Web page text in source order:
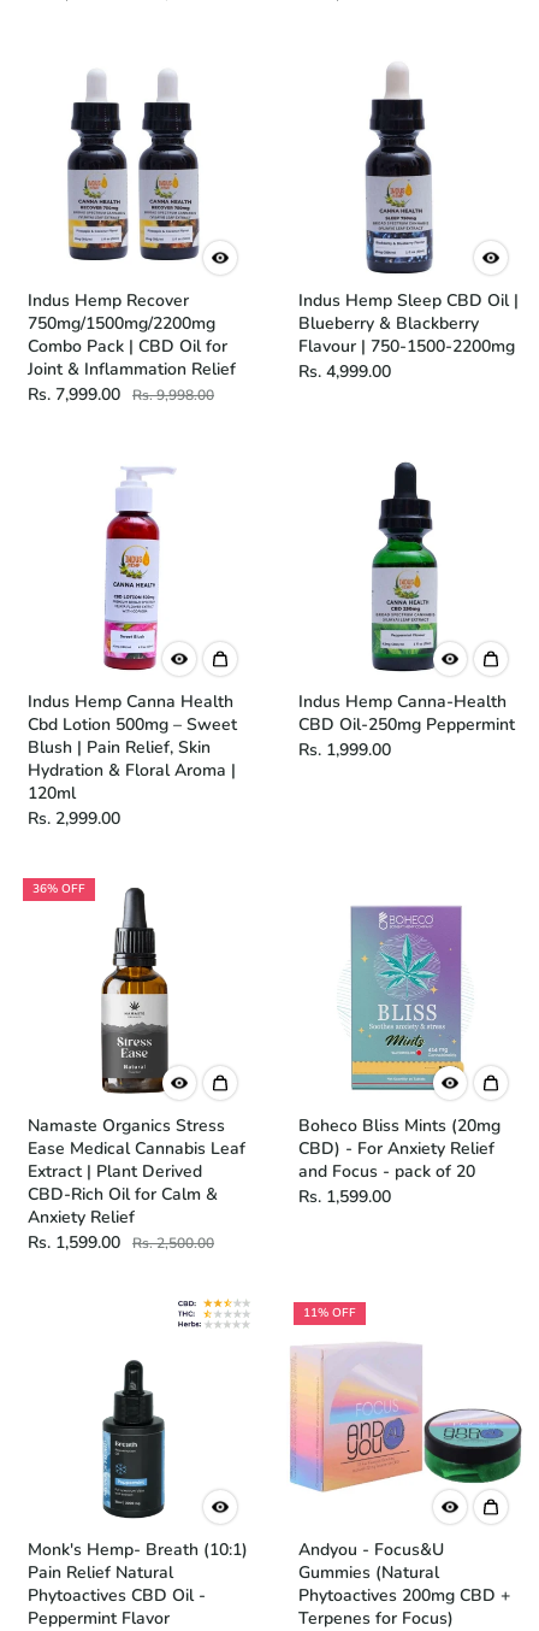
Indus Hemp Recover
750mg/1500mg/2200mg
Combo Pack | CBD Oil for
Joint & Inflammation Relief
Rs. 7,999.00
Rs. 9,998.00
Indus Hemp Sleep CBD Oil |
Blueberry & Blackberry
Flavour | 750-1500-2200mg
Rs. 4,999.00
Indus Hemp Canna Health
Cbd Lotion 500mg – Sweet
Blush | Pain Relief, Skin
Hydration & Floral Aroma |
120ml
Rs. 2,999.00
Indus Hemp Canna-Health
CBD Oil-250mg Peppermint
Rs. 1,999.00
36% OFF
Namaste Organics Stress
Ease Medical Cannabis Leaf
Extract | Plant Derived
CBD-Rich Oil for Calm &
Anxiety Relief
Rs. 1,599.00
Rs. 2,500.00
Boheco Bliss Mints (20mg
CBD) - For Anxiety Relief
and Focus - pack of 20
Rs. 1,599.00
Monk's Hemp- Breath (10:1)
Pain Relief Natural
Phytoactives CBD Oil -
Peppermint Flavor
11% OFF
Andyou - Focus&U
Gummies (Natural
Phytoactives 200mg CBD +
Terpenes for Focus)